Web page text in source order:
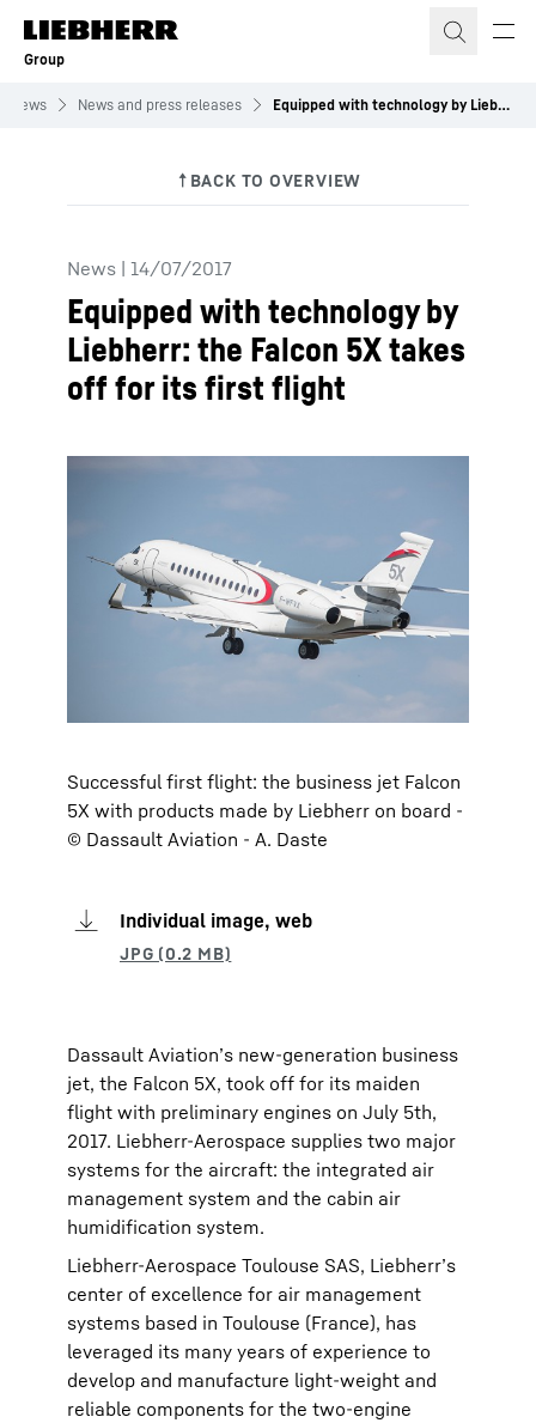
Skip to content
Group
News News and press releases Equipped with technology by Liebherr: the Falcon 5X takes off for its first flight
News | 14/07/2017
Equipped with technology by
Liebherr: the Falcon 5X takes
off for its first flight
Successful first flight: the business jet Falcon
5X with products made by Liebherr on board -
© Dassault Aviation - A. Daste
Individual image, web
Dassault Aviation’s new-generation business
jet, the Falcon 5X, took off for its maiden
flight with preliminary engines on July 5th,
2017. Liebherr-Aerospace supplies two major
systems for the aircraft: the integrated air
management system and the cabin air
humidification system.
Liebherr-Aerospace Toulouse SAS, Liebherr’s
center of excellence for air management
systems based in Toulouse (France), has
leveraged its many years of experience to
develop and manufacture light-weight and
reliable components for the two-engine